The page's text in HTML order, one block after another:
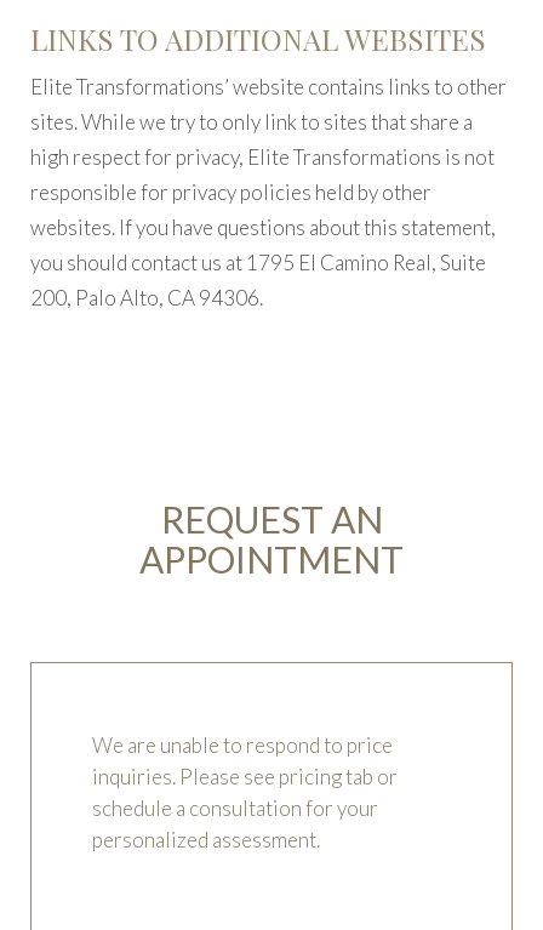
LINKS TO ADDITIONAL WEBSITES
Elite Transformations’ website contains links to other
sites. While we try to only link to sites that share a
high respect for privacy, Elite Transformations is not
responsible for privacy policies held by other
websites. If you have questions about this statement,
you should contact us at 1795 El Camino Real, Suite
200, Palo Alto, CA 94306.
REQUEST AN
APPOINTMENT
We are unable to respond to price
inquiries. Please see pricing tab or
schedule a consultation for your
personalized assessment.